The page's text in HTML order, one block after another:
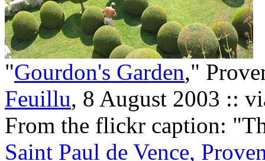
"Gourdon's Garden,"
Feuillu, 8 August 2003 ::
From the flickr caption:
Saint Paul de Vence,